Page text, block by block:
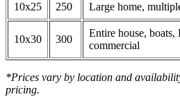
10x25 250 Large home,
10x30 300
Entire house, boats,
commercial
*Prices vary by location and
pricing.